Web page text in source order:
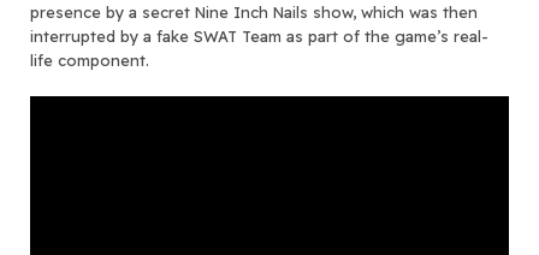
presence by a secret Nine Inch Nails show, which was then
interrupted by a fake SWAT Team as part of the game’s real-
life component.